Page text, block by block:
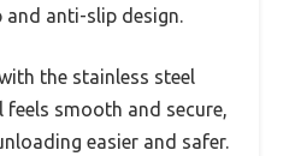
anti-slip design.
the stainless steel
smooth and secure,
easier and safer.